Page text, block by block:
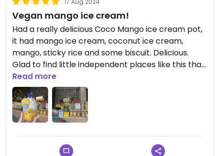
Vegan mango ice cream!
Had a really delicious Coco Mango ice cream pot,
it had mango ice cream, coconut ice cream,
mango, sticky rice and some biscuit. Delicious.
Glad to find little independent places like this that
are 100% vegan! Very impressed.
Read more